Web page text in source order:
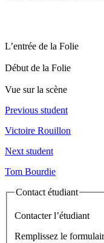
L’entrée de la Folie
Début de la Folie
Vue sur la scène
Previous student
Victoire Rouillon
Next student
Tom Bourdie
Contact étudiant
Contacter l’étudiant
Remplissez le